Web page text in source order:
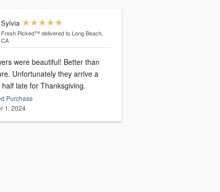
Sylvia
Fresh Picked™ delivered to Long Beach,
CA
were beautiful! Better than
arrive a
late for Thanksgiving.
Purchase
1, 2024